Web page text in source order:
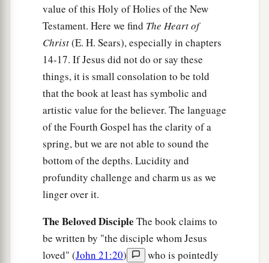
value of this Holy of Holies of the New
Testament. Here we find The Heart of
Christ(E. H. Sears), especially in chapters
14-17. If Jesus did not do or say these
things, it is small consolation to be told
that the book at least has symbolic and
artistic value for the believer. The language
of the Fourth Gospel has the clarity of a
spring, but we are not able to sound the
bottom of the depths. Lucidity and
profundity challenge and charm us as we
linger over it.
The Beloved Disciple The book claims to
be written by "the disciple whom Jesus
loved" (John 21:20)
who is pointedly